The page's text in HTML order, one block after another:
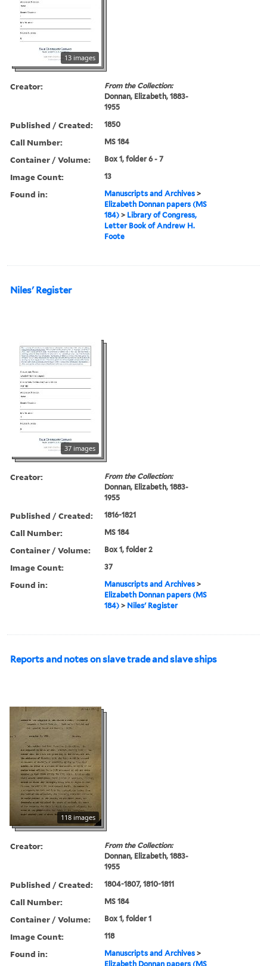
13 images
Creator:
From the Collection:
Donnan, Elizabeth, 1883-
1955
Published / Created: 1850
Call Number: MS 184
Container / Volume: Box 1, folder 6 - 7
Image Count: 13
Found in: Manuscripts and Archives >
Elizabeth Donnan papers (MS
184) > Library of Congress,
Letter Book of Andrew H.
Foote
Niles' Register
37 images
Creator:
From the Collection:
Donnan, Elizabeth, 1883-
1955
Published / Created: 1816-1821
Call Number: MS 184
Container / Volume: Box 1, folder 2
Image Count: 37
Found in: Manuscripts and Archives >
Elizabeth Donnan papers (MS
184) > Niles' Register
Reports and notes on slave trade and slave ships
118 images
Creator:
From the Collection:
Donnan, Elizabeth, 1883-
1955
Published / Created: 1804-1807, 1810-1811
Call Number: MS 184
Container / Volume: Box 1, folder 1
Image Count: 118
Found in: Manuscripts and Archives >
Elizabeth Donnan papers (MS